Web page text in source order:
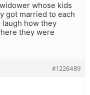
whose kids
got married to each
how they
they were
#1226489